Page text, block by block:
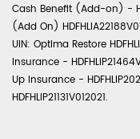
Cash Benefit (Add-on) -
(Add On)
UIN: Optima Restore
Insurance -
Up Insurance -
HDFHLIP21131V012021.